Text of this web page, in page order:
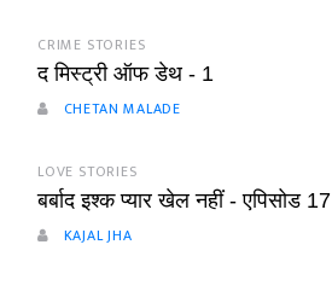
CRIME STORIES
द मिस्ट्री ऑफ डेथ - 1
CHETAN MALADE
LOVE STORIES
बर्बाद इश्क प्यार खेल नहीं - एपिसोड 17
KAJAL JHA